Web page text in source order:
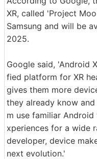
XR, called 'Project
Samsung and will be
2025.
Google said, 'Android
fied platform for XR
gives them more
they already know
m use familiar
xperiences for a wide
developer, device
next evolution.'